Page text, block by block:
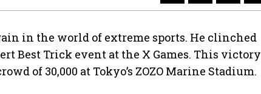
in the world of extreme sports. He clinched
Best Trick event at the X Games. This victory
of 30,000 at Tokyo’s ZOZO Marine Stadium.